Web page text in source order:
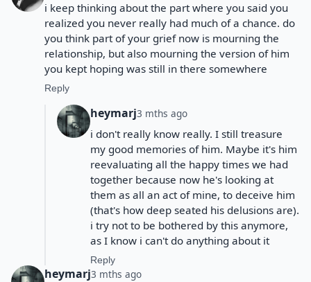
i keep thinking about the part where you said you
realized you never really had much of a chance. do
you think part of your grief now is mourning the
relationship, but also mourning the version of him
you kept hoping was still in there somewhere
Reply
heymarj3 mths ago
i don't really know really. I still treasure
my good memories of him. Maybe it's him
reevaluating all the happy times we had
together because now he's looking at
them as all an act of mine, to deceive him
(that's how deep seated his delusions are).
i try not to be bothered by this anymore,
as I know i can't do anything about it
Reply
heymarj3 mths ago